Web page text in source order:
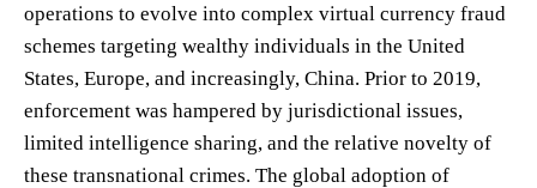
operations to evolve into complex virtual currency fraud
schemes targeting wealthy individuals in the United
States, Europe, and increasingly, China. Prior to 2019,
enforcement was hampered by jurisdictional issues,
limited intelligence sharing, and the relative novelty of
these transnational crimes. The global adoption of